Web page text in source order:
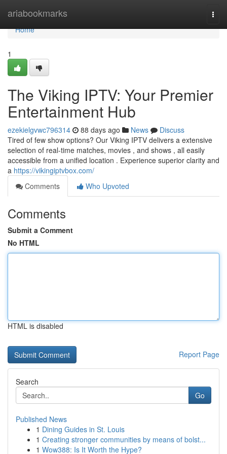
ariabookmarks
Home
Home
1
The Viking IPTV: Your Premier
Entertainment Hub
ezekielgvwc796314 88 days ago News
Discuss
Tired of few show options? Our Viking IPTV delivers a extensive
selection of real-time matches, movies , and shows , all easily
accessible from a unified location . Experience superior clarity and
a https://vikingiptvbox.com/
Comments
Who Upvoted
Comments
Submit a Comment
No HTML
HTML is disabled
Report Page
Search
Go
Published News
1 Dining Guides in St. Louis
1 Creating stronger communities by means of bolst...
1 Wow388: Is It Worth the Hype?